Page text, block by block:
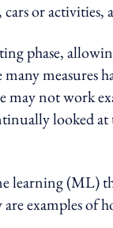
or activities,
phase,
measures
may not work
looked at
learning (ML)
examples of